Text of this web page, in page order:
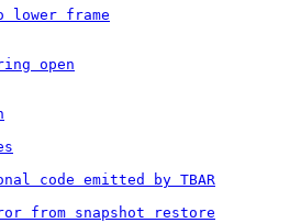
lower frame
open
code emitted by TBAR
from snapshot restore